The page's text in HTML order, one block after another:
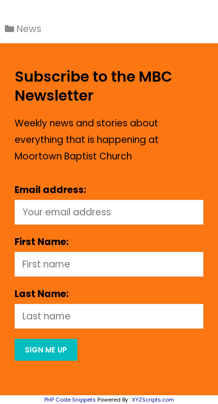
News
Subscribe to the MBC
Newsletter
Weekly news and stories about
everything that is happening at
Moortown Baptist Church
Email address:
First Name:
Last Name:
PHP Code Snippets Powered By :XYZScripts.com